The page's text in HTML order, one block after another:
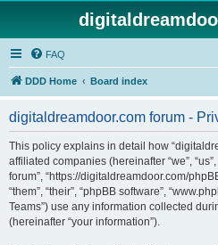
FAQ
DDD Home Board index
digitaldreamdoor.com forum -
This policy explains in detail how
affiliated companies (hereinafter “we”,
forum”, “https://digitaldreamdoor.com/
“them”, “their”, “phpBB software”,
Teams”) use any information collected
(hereinafter “your information”).